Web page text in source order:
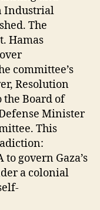
Industrial
The
Hamas
committee’s
Resolution
the Board of
Minister
This
govern Gaza’s
a colonial